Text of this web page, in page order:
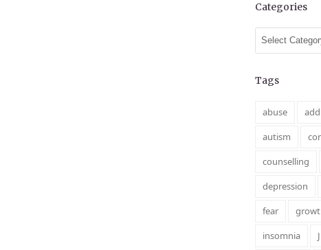
Categories
Categories
Tags
abuse
autism
counselling
depression
fear
insomnia